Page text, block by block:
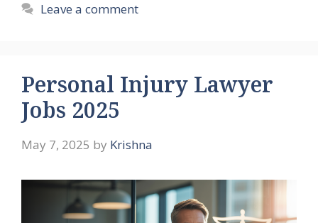
Leave a comment
Personal Injury Lawyer
Jobs 2025
May 7, 2025 by Krishna